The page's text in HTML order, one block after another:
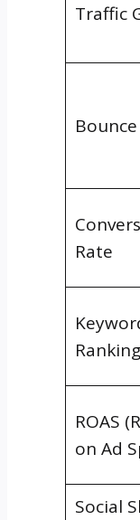
Traffic
Rate
ROAS
on Ad
Social